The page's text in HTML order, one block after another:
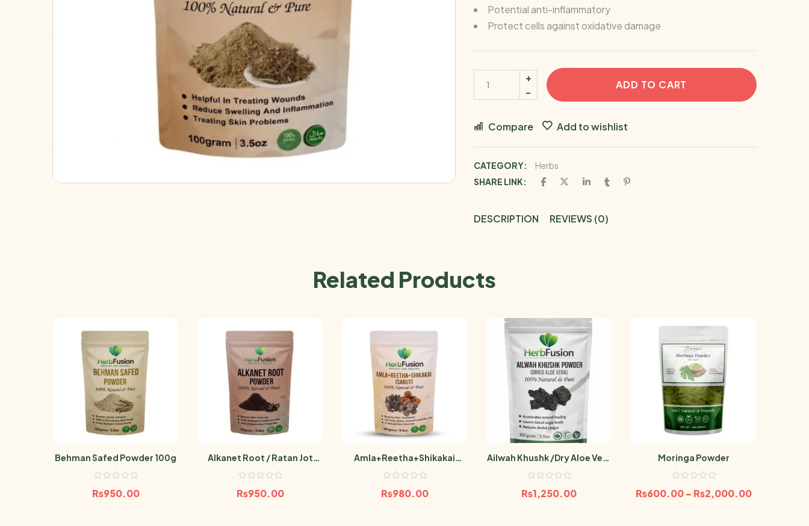
Potential anti-inflammatory
Protect cells against oxidative damage
ADD TO CART
Compare Add to wishlist
CATEGORY:
Herbs
SHARE LINK:
DESCRIPTION REVIEWS (0)
Related Products
Behman Safed Powder 100g
₨950.00
Alkanet Root / Ratan Jot
Powder 100g
₨950.00
Amla+Reetha+Shikakai
(Sabut) 300g
₨980.00
Ailwah Khushk /Dry Aloe Vera
Powder 100g Aelwah
₨1,250.00
Moringa Powder
₨600.00 – ₨2,000.00